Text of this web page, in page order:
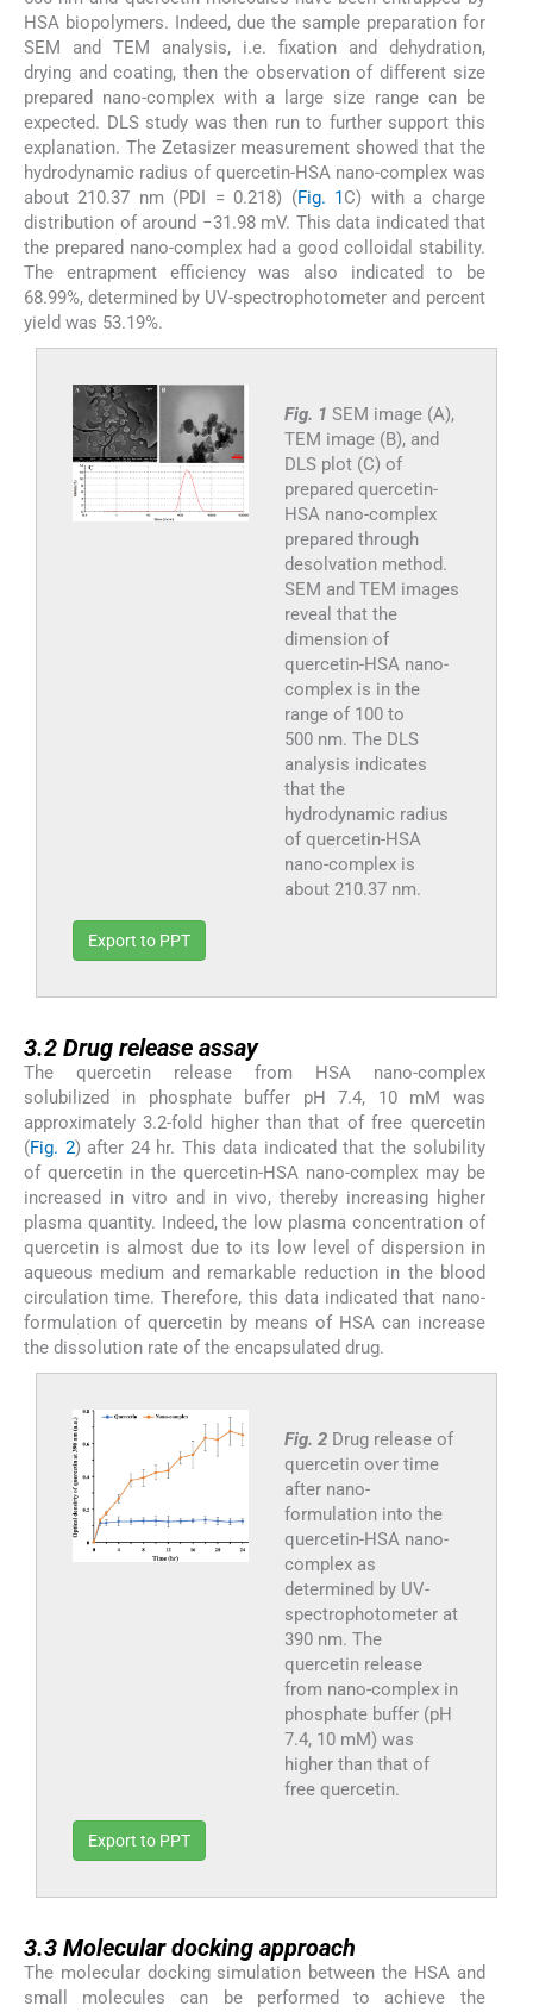
HSA biopolymers. Indeed, due the sample preparation for
SEM and TEM analysis, i.e. fixation and dehydration,
drying and coating, then the observation of different size
prepared nano-complex with a large size range can be
expected. DLS study was then run to further support this
explanation. The Zetasizer measurement showed that the
hydrodynamic radius of quercetin-HSA nano-complex was
about 210.37 nm (PDI = 0.218) (Fig. 1 C) with a charge
distribution of around −31.98 mV. This data indicated that
the prepared nano-complex had a good colloidal stability.
The entrapment efficiency was also indicated to be
68.99%, determined by UV-spectrophotometer and percent
yield was 53.19%.
Fig. 1 SEM image (A),
TEM image (B), and
DLS plot (C) of
prepared quercetin-
HSA nano-complex
prepared through
desolvation method.
SEM and TEM images
reveal that the
dimension of
quercetin-HSA nano-
complex is in the
range of 100 to
500 nm. The DLS
analysis indicates
that the
hydrodynamic radius
of quercetin-HSA
nano-complex is
about 210.37 nm.
Export to PPT
3.2 Drug release assay
The quercetin release from HSA nano-complex
solubilized in phosphate buffer pH 7.4, 10 mM was
approximately 3.2-fold higher than that of free quercetin
(Fig. 2) after 24 hr. This data indicated that the solubility
of quercetin in the quercetin-HSA nano-complex may be
increased in vitro and in vivo, thereby increasing higher
plasma quantity. Indeed, the low plasma concentration of
quercetin is almost due to its low level of dispersion in
aqueous medium and remarkable reduction in the blood
circulation time. Therefore, this data indicated that nano-
formulation of quercetin by means of HSA can increase
the dissolution rate of the encapsulated drug.
Fig. 2 Drug release of
quercetin over time
after nano-
formulation into the
quercetin-HSA nano-
complex as
determined by UV-
spectrophotometer at
390 nm. The
quercetin release
from nano-complex in
phosphate buffer (pH
7.4, 10 mM) was
higher than that of
free quercetin.
Export to PPT
3.3 Molecular docking approach
The molecular docking simulation between the HSA and
small molecules can be performed to achieve the